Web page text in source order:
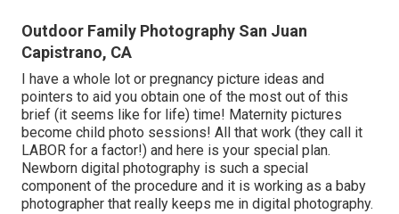
Outdoor Family Photography San Juan
Capistrano, CA
I have a whole lot or pregnancy picture ideas and
pointers to aid you obtain one of the most out of this
brief (it seems like for life) time! Maternity pictures
become child photo sessions! All that work (they call it
LABOR for a factor!) and here is your special plan.
Newborn digital photography is such a special
component of the procedure and it is working as a baby
photographer that really keeps me in digital photography.